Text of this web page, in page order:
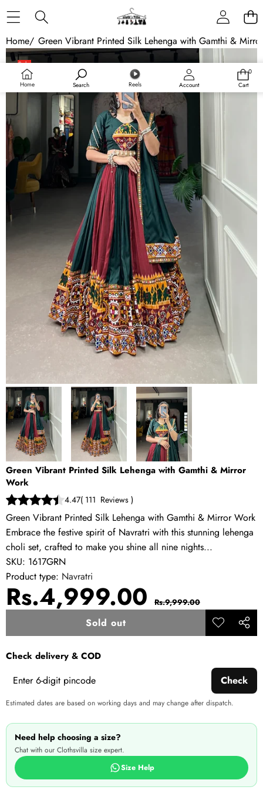
Home Search Reels Account
0
0
Cart
Home/ Green Vibrant Printed Silk Lehenga with Gamthi &
Skip to product information
Sale
Sold out
Green Vibrant Printed Silk Lehenga with Gamthi & Mirror
Work
4.47( 111 Reviews )
Green Vibrant Printed Silk Lehenga with Gamthi & Mirror Work
Embrace the festive spirit of Navratri with this stunning lehenga
choli set, crafted to make you shine all nine nights...
SKU: 1617GRN
Product type: Navratri
Sale
Rs.4,999.00 Regular
price
Rs.9,999.00
Sold out
Add to
Share
Check delivery & COD
Check
Estimated dates are based on working days and may change after dispatch.
Need help choosing a size?
Chat with our Clothsvilla size expert.
Size Help